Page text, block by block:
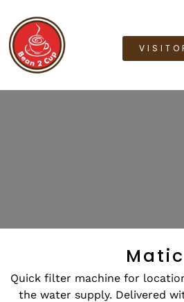
Matic
Quick filter machine for
the water supply. Delivered